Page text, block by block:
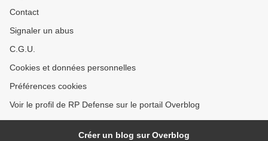
Contact
Signaler un abus
C.G.U.
Cookies et données personnelles
Préférences cookies
Voir le profil de RP Defense sur le portail Overblog
Créer un blog sur Overblog